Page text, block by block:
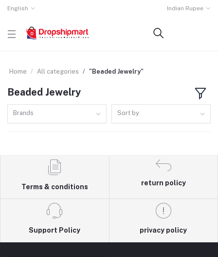
English Indian Rupee
Home All categories "Beaded Jewelry"
Beaded Jewelry
Brands Sort by
Terms & conditions
return policy
Support Policy privacy policy